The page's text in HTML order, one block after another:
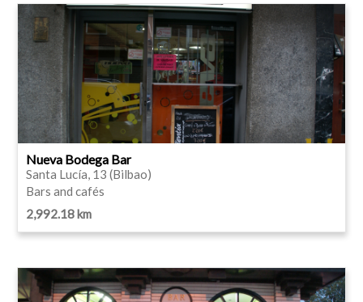
Nueva Bodega Bar
Santa Lucía, 13 (Bilbao)
Bars and cafés
2,992.18 km